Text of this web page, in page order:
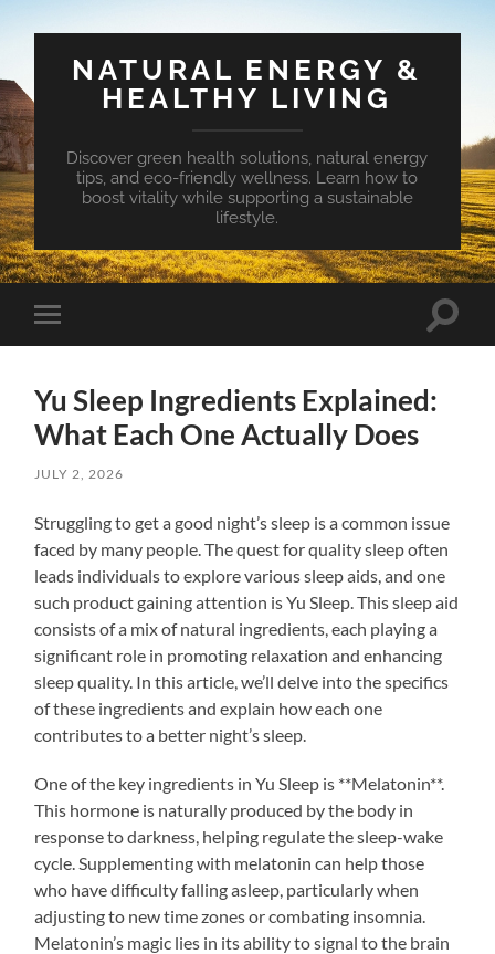
NATURAL ENERGY &
HEALTHY LIVING
Discover green health solutions, natural energy
tips, and eco-friendly wellness. Learn how to
boost vitality while supporting a sustainable
lifestyle.
Toggle
mobile
Toggle
Yu Sleep Ingredients Explained:
What Each One Actually Does
JULY 2, 2026
Struggling to get a good night’s sleep is a common issue
faced by many people. The quest for quality sleep often
leads individuals to explore various sleep aids, and one
such product gaining attention is Yu Sleep. This sleep aid
consists of a mix of natural ingredients, each playing a
significant role in promoting relaxation and enhancing
sleep quality. In this article, we’ll delve into the specifics
of these ingredients and explain how each one
contributes to a better night’s sleep.
One of the key ingredients in Yu Sleep is **Melatonin**.
This hormone is naturally produced by the body in
response to darkness, helping regulate the sleep-wake
cycle. Supplementing with melatonin can help those
who have difficulty falling asleep, particularly when
adjusting to new time zones or combating insomnia.
Melatonin’s magic lies in its ability to signal to the brain